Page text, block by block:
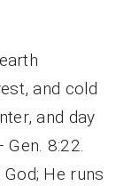
and cold
and day
8:22.
He runs